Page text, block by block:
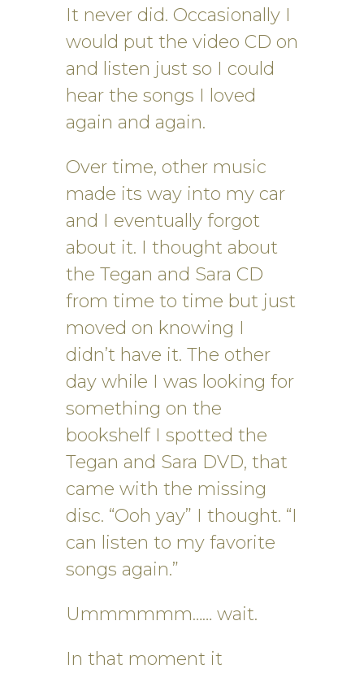
It never did. Occasionally I
would put the video CD on
and listen just so I could
hear the songs I loved
again and again.
Over time, other music
made its way into my car
and I eventually forgot
about it. I thought about
the Tegan and Sara CD
from time to time but just
moved on knowing I
didn’t have it. The other
day while I was looking for
something on the
bookshelf I spotted the
Tegan and Sara DVD, that
came with the missing
disc. “Ooh yay” I thought. “I
can listen to my favorite
songs again.”
Ummmmmm…… wait.
In that moment it